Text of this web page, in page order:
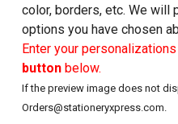
color, borders, etc. We will
options you have chosen
Enter your
buttonbelow.
If the preview image does not
Orders@stationeryxpress.com.